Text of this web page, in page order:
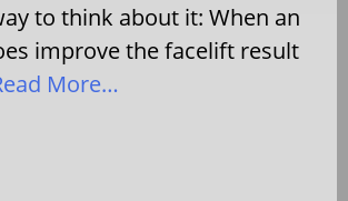
to think about it: When an
improve the facelift result
More…